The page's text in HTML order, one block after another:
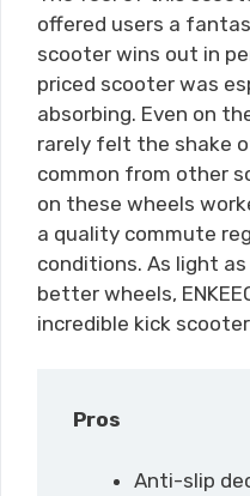
offered users a
scooter wins out in
priced scooter was
absorbing. Even on
rarely felt the shake
common from other
on these wheels
a quality commute
conditions. As light
better wheels,
incredible kick
Pros
Anti-slip